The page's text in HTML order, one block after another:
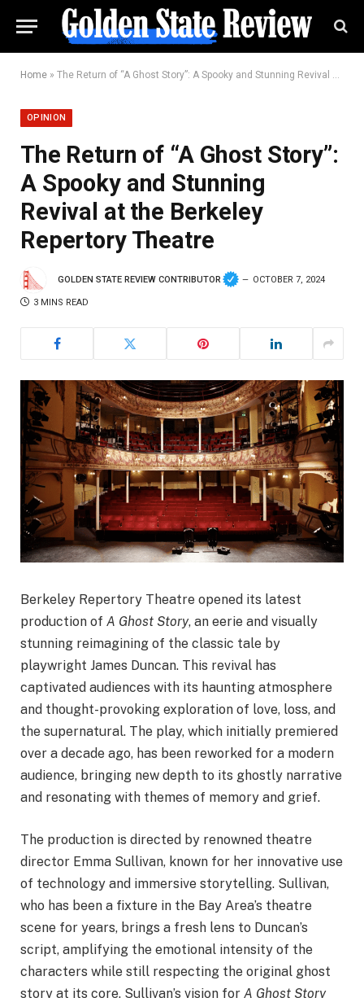
Home » The Return of “A Ghost Story”: A Spooky and Stunning Revival at the Berkeley Repertory Theatre
OPINION
The Return of “A Ghost Story”:
A Spooky and Stunning
Revival at the Berkeley
Repertory Theatre
GOLDEN STATE REVIEW CONTRIBUTOR OCTOBER 7, 2024
3 MINS READ
Berkeley Repertory Theatre opened its latest
production of A Ghost Story, an eerie and visually
stunning reimagining of the classic tale by
playwright James Duncan. This revival has
captivated audiences with its haunting atmosphere
and thought-provoking exploration of love, loss, and
the supernatural. The play, which initially premiered
over a decade ago, has been reworked for a modern
audience, bringing new depth to its ghostly narrative
and resonating with themes of memory and grief.
The production is directed by renowned theatre
director Emma Sullivan, known for her innovative use
of technology and immersive storytelling. Sullivan,
who has been a fixture in the Bay Area’s theatre
scene for years, brings a fresh lens to Duncan’s
script, amplifying the emotional intensity of the
characters while still respecting the original ghost
story at its core. Sullivan’s vision for A Ghost Story